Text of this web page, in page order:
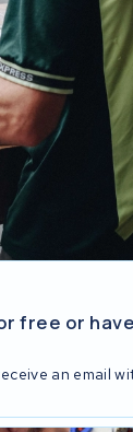
free or
an email